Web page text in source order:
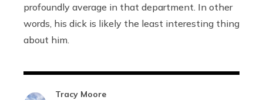
profoundly average in that department. In other
words, his dick is likely the least interesting thing
about him.
Tracy Moore